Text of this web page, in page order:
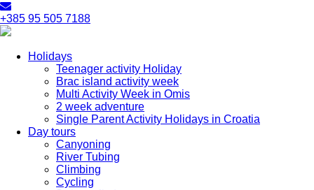
+385 95 505 7188
Holidays
Teenager activity Holiday
Brac island activity week
Multi Activity Week in Omis
2 week adventure
Single Parent Activity Holidays in Croatia
Day tours
Canyoning
River Tubing
Climbing
Cycling